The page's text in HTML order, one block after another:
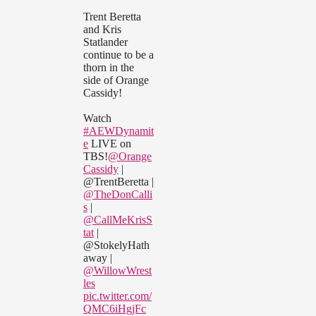
Trent Beretta
and Kris
Statlander
continue to be a
thorn in the
side of Orange
Cassidy!
Watch
#AEWDynamit
e LIVE on
TBS!@Orange
Cassidy |
@TrentBeretta |
@TheDonCalli
s |
@CallMeKrisS
tat |
@StokelyHath
away |
@WillowWrest
les
pic.twitter.com/
QMC6iHgjFc